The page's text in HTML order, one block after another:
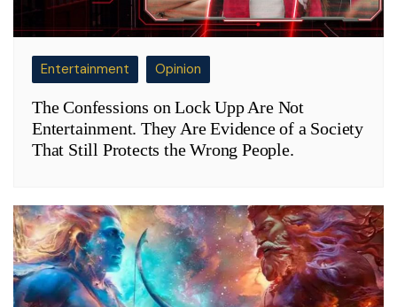
Entertainment Opinion
The Confessions on Lock Upp Are Not
Entertainment. They Are Evidence of a Society
That Still Protects the Wrong People.